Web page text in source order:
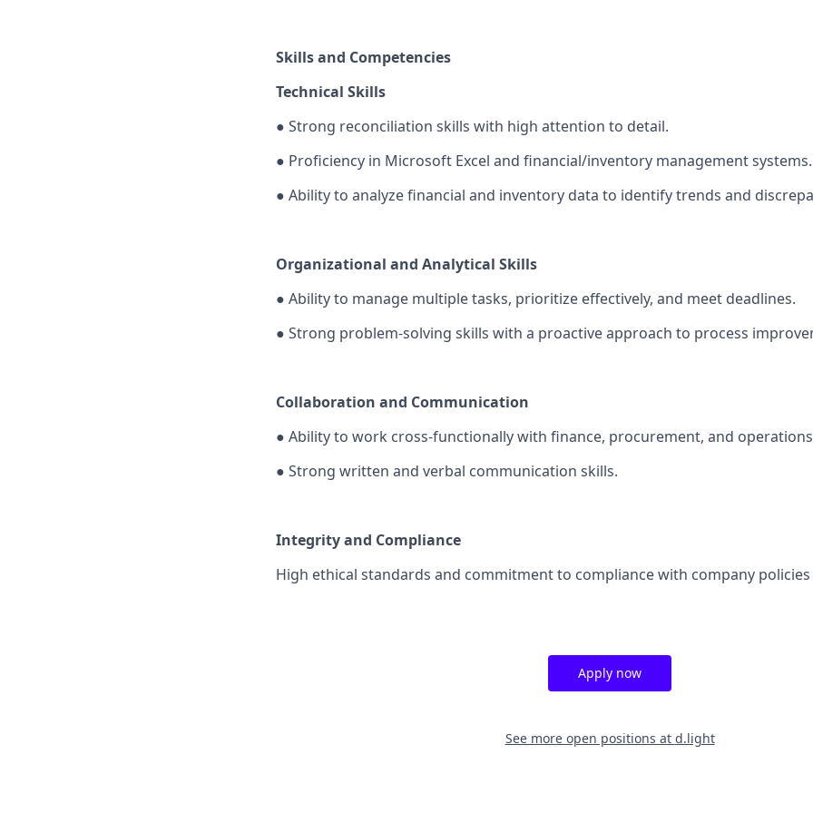
Skills and Competencies
Technical Skills
● Strong reconciliation skills with high attention to detail.
● Proficiency in Microsoft Excel and financial/inventory management systems.
● Ability to analyze financial and inventory data to identify trends and
Organizational and Analytical Skills
● Ability to manage multiple tasks, prioritize effectively, and meet deadlines.
● Strong problem-solving skills with a proactive approach to process
Collaboration and Communication
● Ability to work cross-functionally with finance, procurement, and
● Strong written and verbal communication skills.
Integrity and Compliance
High ethical standards and commitment to compliance with company
Apply now
See more open positions at d.light